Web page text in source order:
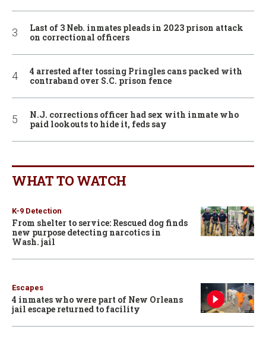
Last of 3 Neb. inmates pleads in 2023 prison attack
on correctional officers
4 arrested after tossing Pringles cans packed with
contraband over S.C. prison fence
N.J. corrections officer had sex with inmate who
paid lookouts to hide it, feds say
WHAT TO WATCH
K-9 Detection
From shelter to service: Rescued dog finds
new purpose detecting narcotics in
Wash. jail
Escapes
4 inmates who were part of New Orleans
jail escape returned to facility